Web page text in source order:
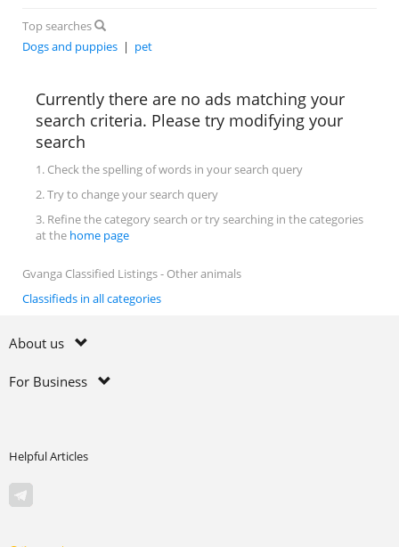
Top searches
Dogs and puppies | pet
Currently there are no ads matching your
search criteria. Please try modifying your
search
1. Check the spelling of words in your search query
2. Try to change your search query
3. Refine the category search or try searching in the categories
at the home page
Gvanga Classified Listings - Other animals
Classifieds in all categories
About us
For Business
Helpful Articles